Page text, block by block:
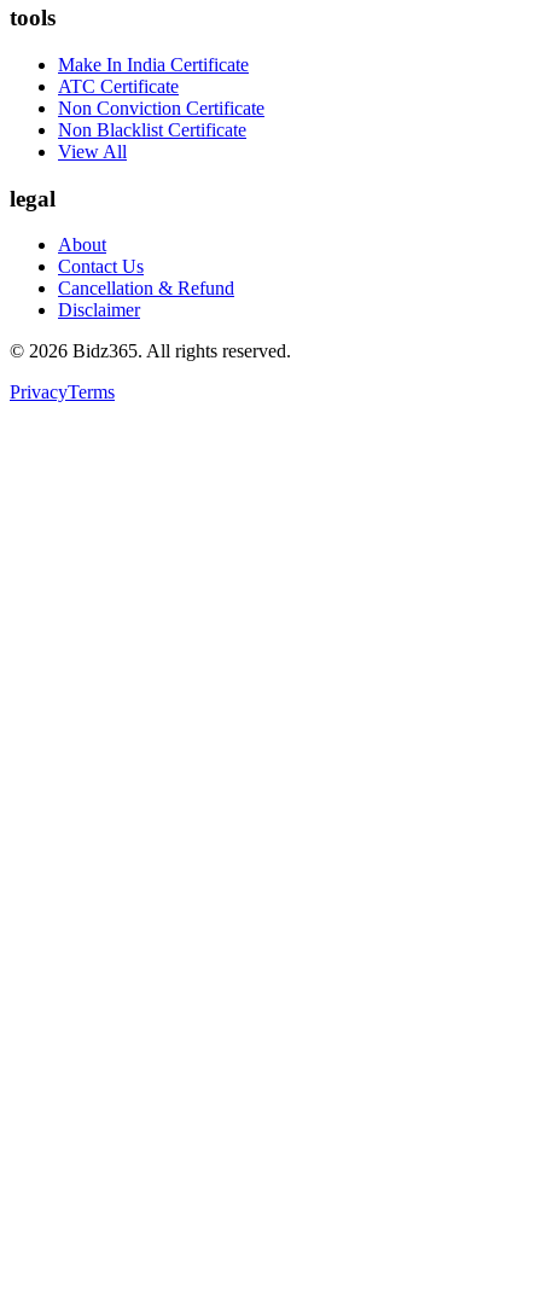
tools
Make In India Certificate
ATC Certificate
Non Conviction Certificate
Non Blacklist Certificate
View All
legal
About
Contact Us
Cancellation & Refund
Disclaimer
© 2026 Bidz365. All rights reserved.
PrivacyTerms